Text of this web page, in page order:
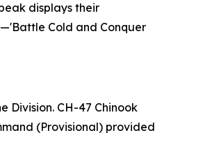
displays their
—'Battle Cold and Conquer
Division. CH-47 Chinook
(Provisional) provided